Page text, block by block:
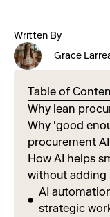
Written By
Grace
Table of
Why lean
Why 'good
procurement
How AI helps
without adding
AI
strategic